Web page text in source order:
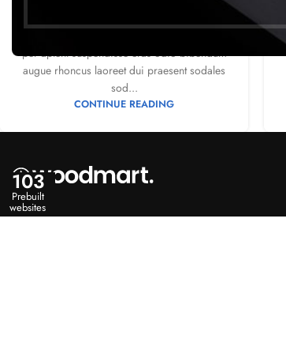
per aptent suspendisse cras odio bibendum
augue rhoncus laoreet dui praesent sodales
sod...
CONTINUE READING
103
Prebuilt
websites